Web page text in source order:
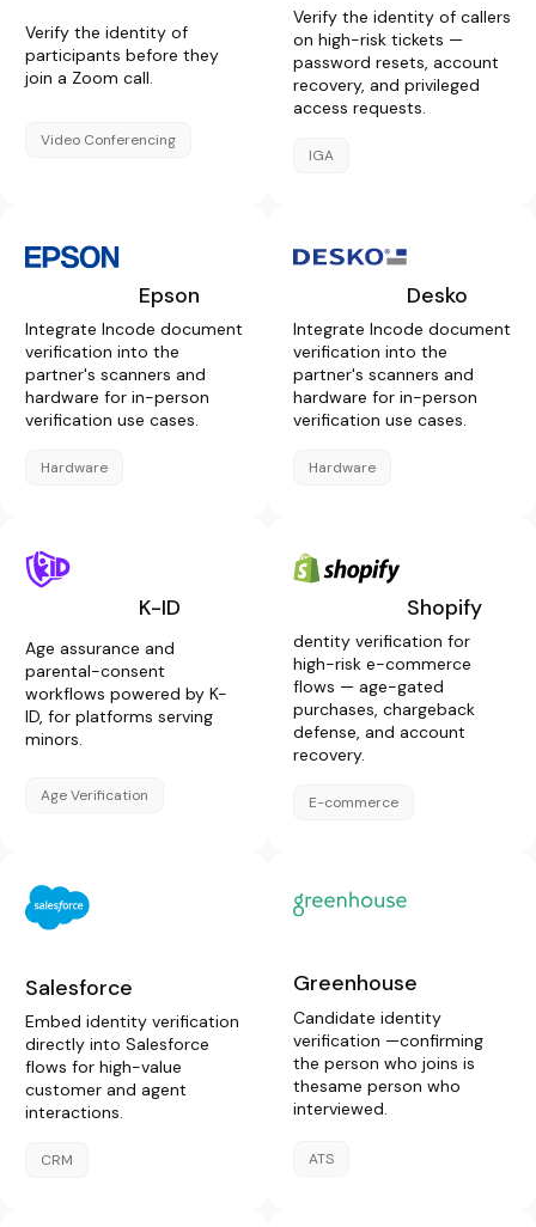
Verify the identity of
participants before they
join a Zoom call.
Video Conferencing
Verify the identity of callers
on high-risk tickets —
password resets, account
recovery, and privileged
access requests.
IGA
Epson
Integrate Incode document
verification into the
partner's scanners and
hardware for in-person
verification use cases.
Hardware
Desko
Integrate Incode document
verification into the
partner's scanners and
hardware for in-person
verification use cases.
Hardware
K-ID
Age assurance and
parental-consent
workflows powered by K-
ID, for platforms serving
minors.
Age Verification
Shopify
dentity verification for
high-risk e-commerce
flows — age-gated
purchases, chargeback
defense, and account
recovery.
E-commerce
Salesforce
Embed identity verification
directly into Salesforce
flows for high-value
customer and agent
interactions.
CRM
Greenhouse
Candidate identity
verification —confirming
the person who joins is
thesame person who
interviewed.
ATS